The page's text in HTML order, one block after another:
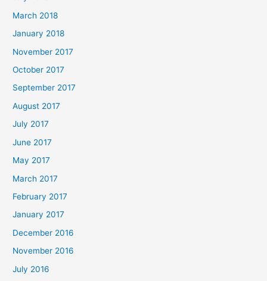
March 2018
January 2018
November 2017
October 2017
September 2017
August 2017
July 2017
June 2017
May 2017
March 2017
February 2017
January 2017
December 2016
November 2016
July 2016